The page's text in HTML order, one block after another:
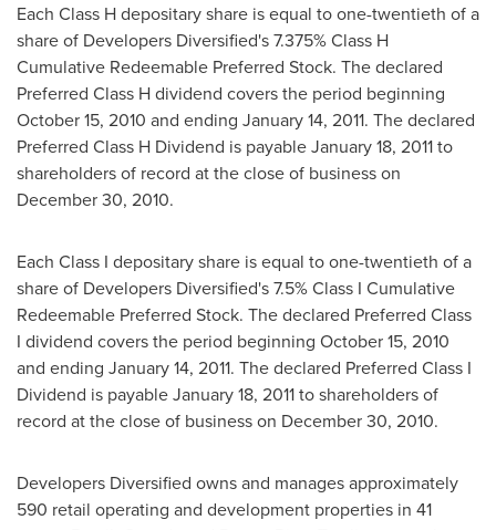
Each Class H depositary share is equal to one-twentieth of a
share of Developers Diversified's 7.375% Class H
Cumulative Redeemable Preferred Stock. The declared
Preferred Class H dividend covers the period beginning
October 15, 2010 and ending January 14, 2011. The declared
Preferred Class H Dividend is payableJanuary 18, 2011to
shareholders of record at the close of business on
December 30, 2010.
Each Class I depositary share is equal to one-twentieth of a
share of Developers Diversified's 7.5% Class I Cumulative
Redeemable Preferred Stock. The declared Preferred Class
I dividend covers the period beginning October 15, 2010
and ending January 14, 2011. The declared Preferred Class I
Dividend is payableJanuary 18, 2011to shareholders of
record at the close of business on December 30, 2010.
Developers Diversified owns and manages approximately
590 retail operating and development properties in 41